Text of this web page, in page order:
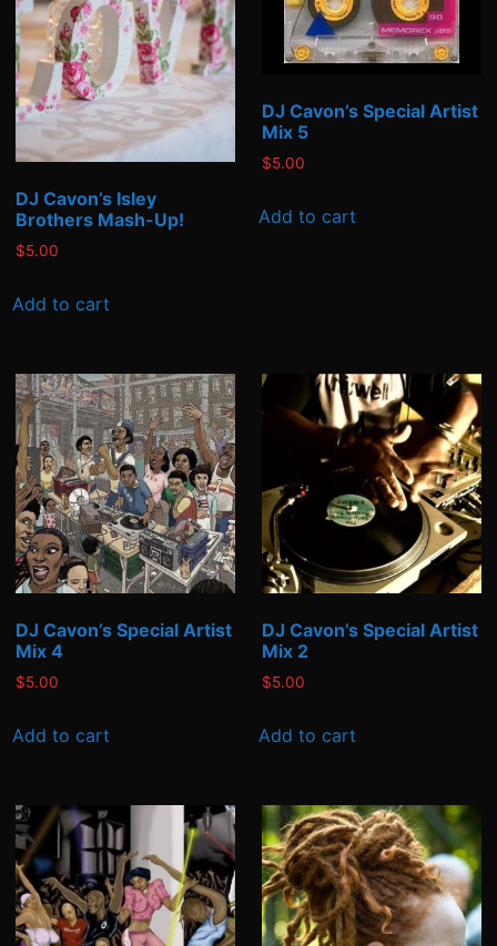
DJ Cavon’s Isley
Brothers Mash-Up!
$5.00
Add to cart
DJ Cavon’s Special Artist
Mix 5
$5.00
Add to cart
DJ Cavon’s Special Artist
Mix 4
$5.00
Add to cart
DJ Cavon’s Special Artist
Mix 2
$5.00
Add to cart